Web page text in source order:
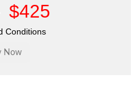
$425
Conditions